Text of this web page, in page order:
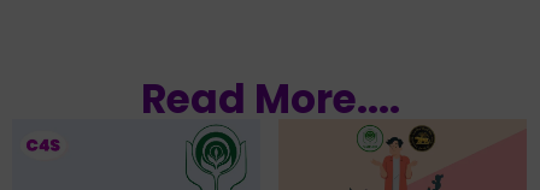
Read More....